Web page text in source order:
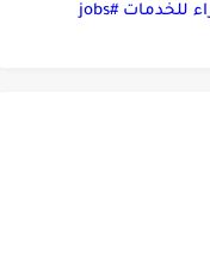
طبيبة جلدية وتجميل - شركة ريتاج الخضراء للخدمات #jobs